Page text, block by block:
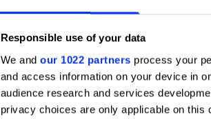
Responsible use of your data
We and our 1022 partners process your
and access information on your device in
audience research and services
privacy choices are only applicable on this